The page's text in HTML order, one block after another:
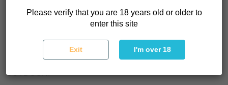
INDOOR:
- Flowerin period: 50 - 60 days.
- Height: 75 - 100 cm.
OUTDOOR:
Please verify that you are 18 years old or older to
enter this site
Exit I'm over 18